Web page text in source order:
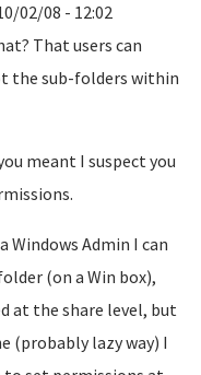
02/08 - 12:02
That users can
the sub-folders within
meant I suspect you
Windows Admin I can
(on a Win box),
at the share level, but
(probably lazy way) I